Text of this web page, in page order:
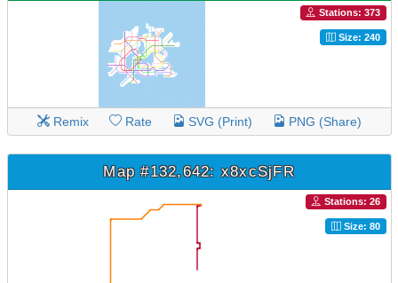
Stations: 373
Size: 240
Remix Rate SVG (Print) PNG (Share)
Map #132,642: x8xcSjFR
Stations: 26
Size: 80